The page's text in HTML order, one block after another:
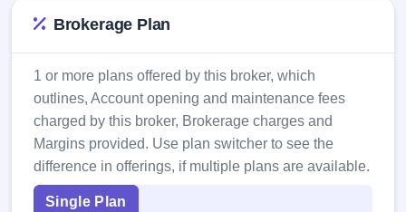
Listed
Listed
Recently
closed
IPO
GMP
Mainboard
& SME
Brokerage Plan
1 or more plans offered by this broker, which
outlines, Account opening and maintenance fees
charged by this broker, Brokerage charges and
Margins provided. Use plan switcher to see the
difference in offerings, if multiple plans are available.
Single Plan